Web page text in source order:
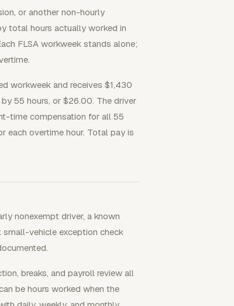
or another non-hourly
total hours actually worked in
FLSA workweek stands alone;
workweek and receives $1,430
55 hours, or $26.00. The driver
time compensation for all 55
each overtime hour. Total pay is
nonexempt driver, a known
vehicle exception check
breaks, and payroll review all
be hours worked when the